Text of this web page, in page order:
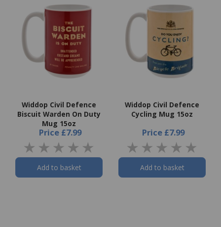
Widdop Civil Defence
Biscuit Warden On Duty
Mug 15oz
Price £7.99
Add to basket
Widdop Civil Defence
Cycling Mug 15oz
Price £7.99
Add to basket